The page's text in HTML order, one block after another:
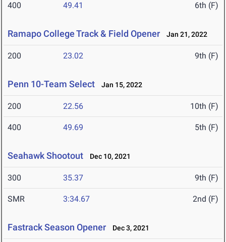
400 49.41 6th (F)
Ramapo College Track & Field Opener Jan 21, 2022
200 23.02 9th (F)
Penn 10-Team Select Jan 15, 2022
200 22.56 10th (F)
400 49.69 5th (F)
Seahawk Shootout Dec 10, 2021
300 35.37 9th (F)
SMR 3:34.67 2nd (F)
Fastrack Season Opener Dec 3, 2021